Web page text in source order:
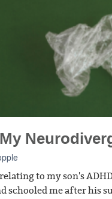
to my son's
schooled me after his